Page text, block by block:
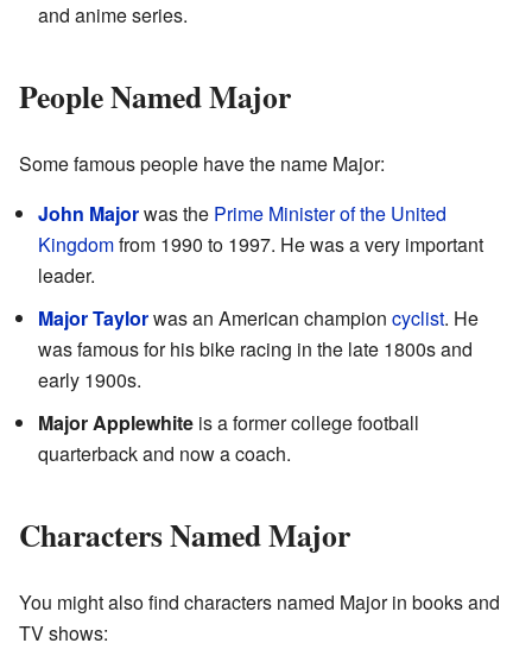
and anime series.
People Named Major
Some famous people have the name Major:
John Majorwas the Prime Minister of the United
Kingdomfrom 1990 to 1997. He was a very important
leader.
Major Taylorwas an American champion cyclist. He
was famous for his bike racing in the late 1800s and
early 1900s.
Major Applewhite is a former college football
quarterback and now a coach.
Characters Named Major
You might also find characters named Major in books and
TV shows: